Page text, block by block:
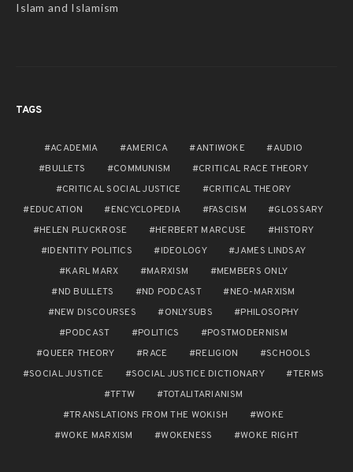
Islam and Islamism
TAGS
ACADEMIA AMERICA ANTIWOKE
AUDIO
BULLETS
COMMUNISM
CRITICAL RACE THEORY
CRITICAL SOCIAL JUSTICE
CRITICAL THEORY
EDUCATION
ENCYCLOPEDIA FASCISM
GLOSSARY
HELEN PLUCKROSE
HERBERT MARCUSE
HISTORY
IDENTITY POLITICS
IDEOLOGY
JAMES LINDSAY
KARL MARX
MARXISM
MEMBERS ONLY
ND BULLETS
ND PODCAST
NEO-MARXISM
NEW DISCOURSES
ONLYSUBS
PHILOSOPHY
PODCAST
POLITICS
POSTMODERNISM
QUEER THEORY
RACE RELIGION
SCHOOLS
SOCIAL JUSTICE
SOCIAL JUSTICE DICTIONARY
TERMS
TFTW
TOTALITARIANISM
TRANSLATIONS FROM THE WOKISH
WOKE
WOKE MARXISM
WOKENESS WOKE RIGHT